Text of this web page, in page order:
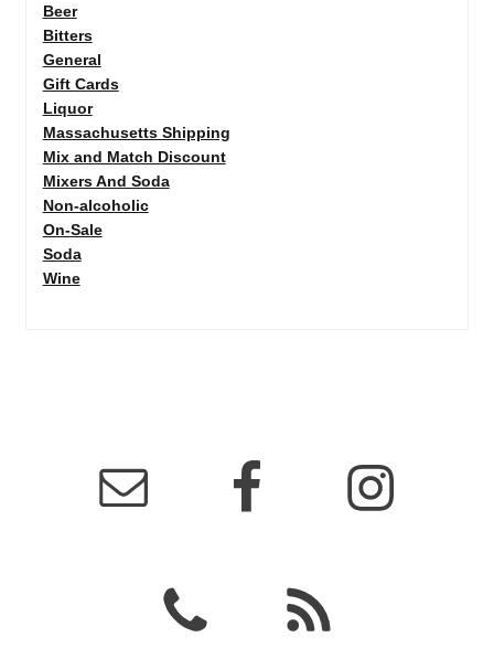
Beer
Bitters
General
Gift Cards
Liquor
Massachusetts Shipping
Mix and Match Discount
Mixers And Soda
Non-alcoholic
On-Sale
Soda
Wine